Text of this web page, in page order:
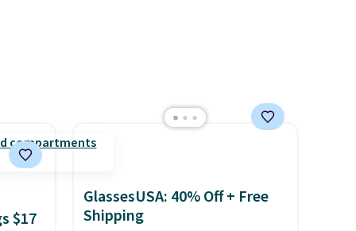
$17
GlassesUSA: 40% Off + Free
Shipping